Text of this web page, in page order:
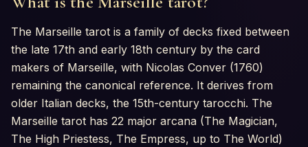
The Marseille tarot is a family of decks fixed between
the late 17th and early 18th century by the card
makers of Marseille, with Nicolas Conver (1760)
remaining the canonical reference. It derives from
older Italian decks, the 15th-century tarocchi. The
Marseille tarot has 22 major arcana (The Magician,
The High Priestess, The Empress, up to The World)